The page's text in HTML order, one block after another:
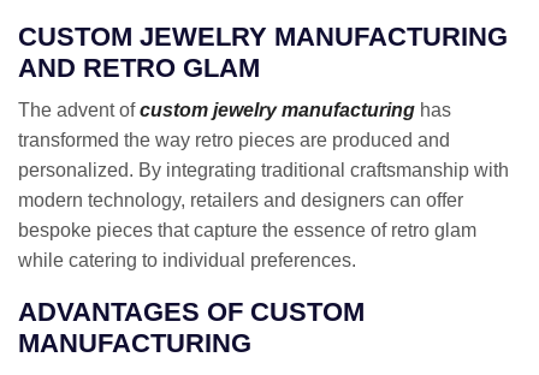
CUSTOM JEWELRY MANUFACTURING
AND RETRO GLAM
The advent ofcustom jewelry manufacturing has
transformed the way retro pieces are produced and
personalized. By integrating traditional craftsmanship with
modern technology, retailers and designers can offer
bespoke pieces that capture the essence of retro glam
while catering to individual preferences.
ADVANTAGES OF CUSTOM
MANUFACTURING